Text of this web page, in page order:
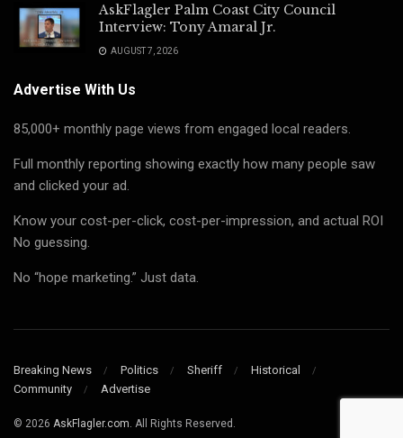
AskFlagler Palm Coast City Council
Interview: Tony Amaral Jr.
AUGUST 7, 2026
Advertise With Us
85,000+ monthly page views from engaged local readers.
Full monthly reporting showing exactly how many people saw
and clicked your ad.
Know your cost-per-click, cost-per-impression, and actual ROI
No guessing.
No “hope marketing.” Just data.
Breaking News Politics Sheriff
Historical
Community
Advertise
© 2026 AskFlagler.com. All Rights Reserved.